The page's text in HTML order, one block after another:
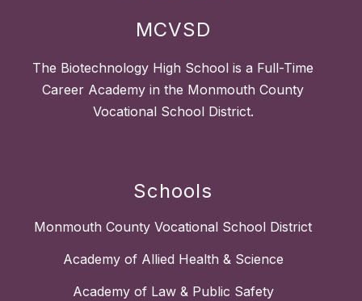
MCVSD
The Biotechnology High School is a Full-Time
Career Academy in the Monmouth County
Vocational School District.
Schools
Monmouth County Vocational School District
Academy of Allied Health & Science
Academy of Law & Public Safety